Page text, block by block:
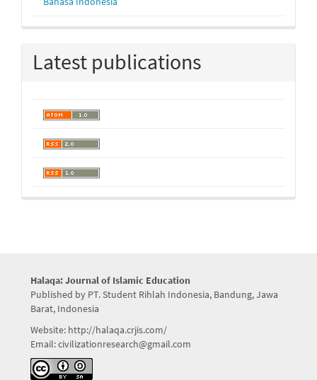
Latest publications
Halaqa: Journal of Islamic Education
Published by PT. Student Rihlah Indonesia, Bandung, Jawa
Barat, Indonesia
Website: http://halaqa.crjis.com/
Email: civilizationresearch@gmail.com